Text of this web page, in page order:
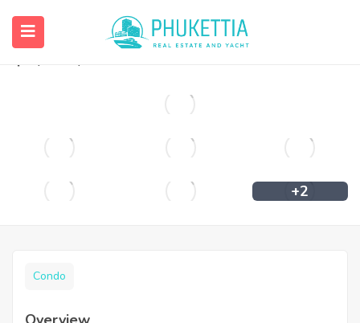
Condominium for sale in Kamala.
฿2,400,000
+2
Condo